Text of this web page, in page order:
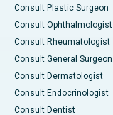
Consult Plastic Surgeon
Consult Ophthalmologist
Consult Rheumatologist
Consult General Surgeon
Consult Dermatologist
Consult Endocrinologist
Consult Dentist